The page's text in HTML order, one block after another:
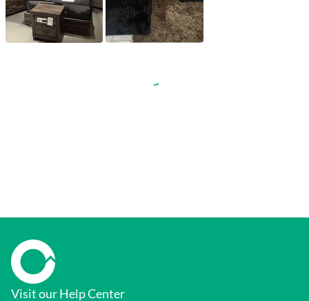
Visit our Help Center